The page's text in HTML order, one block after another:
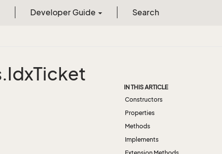
Developer Guide Search
IdxTicket
IN THIS ARTICLE
Constructors
Properties
Methods
Implements